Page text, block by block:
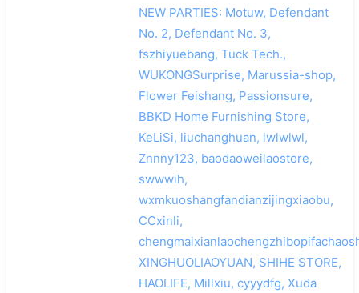
NEW PARTIES: Motuw, Defendant
No. 2, Defendant No. 3,
fszhiyuebang, Tuck Tech.,
WUKONGSurprise, Marussia-shop,
Flower Feishang, Passionsure,
BBKD Home Furnishing Store,
KeLiSi, liuchanghuan, lwlwlwl,
Znnny123, baodaoweilaostore,
swwwih,
wxmkuoshangfandianzijingxiaobu,
CCxinli,
XINGHUOLIAOYUAN, SHIHE STORE,
HAOLIFE, Millxiu, cyyydfg, Xuda